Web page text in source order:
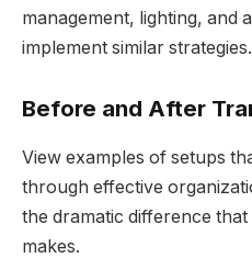
management, lighting, and
implement similar strategies.
Before and After
View examples of setups
through effective
the dramatic difference
makes.